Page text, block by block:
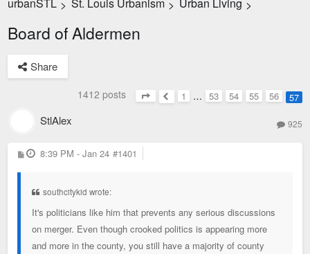
> > >
Board of Aldermen
Share
1412 posts
Page57of
Previous
1 … 53 54 55 56 57
StlAlex 925
P
o
8:39 PM - Jan 24 #1401
southcitykid wrote:
It's politicians like him that prevents any serious discussions
on merger. Even though crooked politics is appearing more
and more in the county, you still have a majority of county